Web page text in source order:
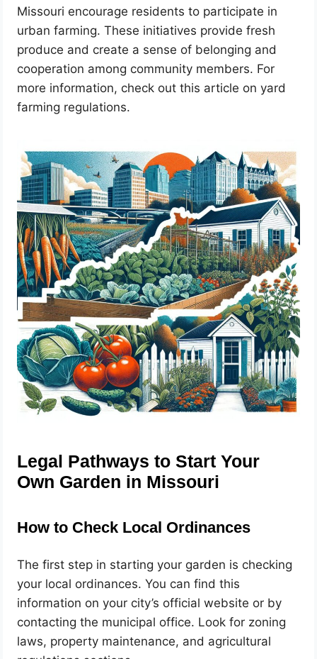
Missouri encourage residents to participate in
urban farming. These initiatives provide fresh
produce and create a sense of belonging and
cooperation among community members. For
more information, check out this article on yard
farming regulations.
Legal Pathways to Start Your
Own Garden in Missouri
How to Check Local Ordinances
The first step in starting your garden is checking
your local ordinances. You can find this
information on your city’s official website or by
contacting the municipal office. Look for zoning
laws, property maintenance, and agricultural